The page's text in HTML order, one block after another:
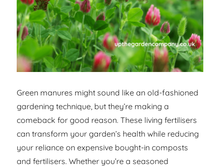
Green manures might sound like an old-fashioned
gardening technique, but they’re making a
comeback for good reason. These living fertilisers
can transform your garden’s health while reducing
your reliance on expensive bought-in composts
and fertilisers. Whether you’re a seasoned